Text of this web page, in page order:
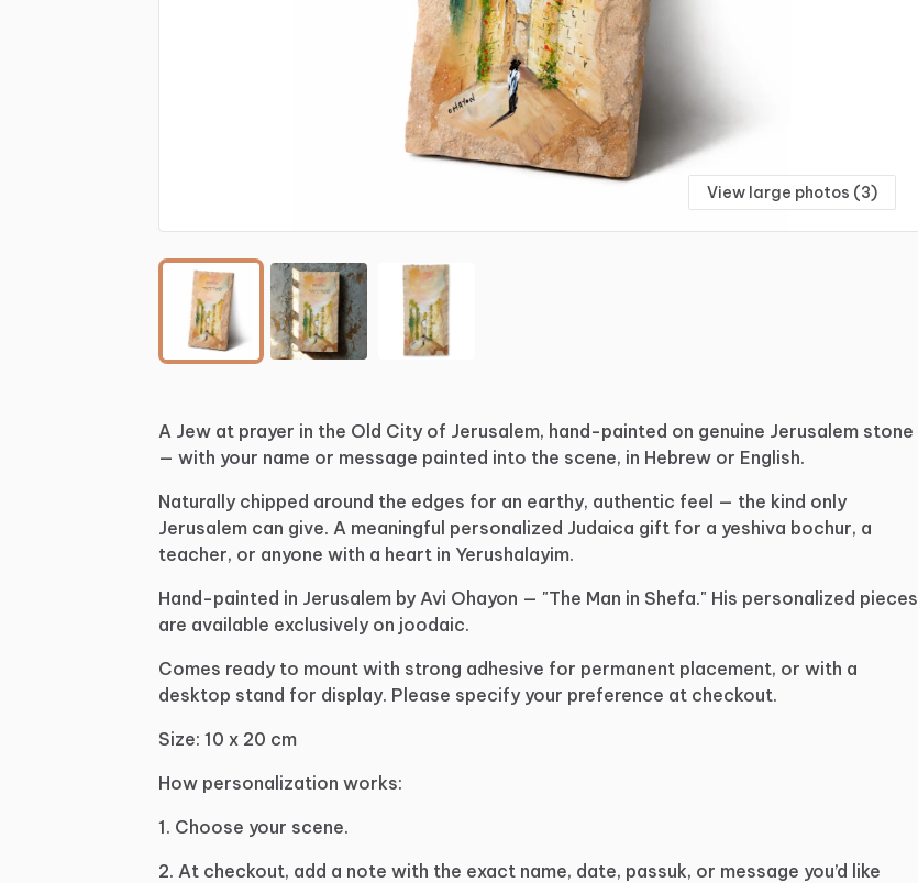
View large photos (3)
A Jew at prayer in the Old City of Jerusalem, hand-painted on genuine Jerusalem stone
— with your name or message painted into the scene, in Hebrew or English.
Naturally chipped around the edges for an earthy, authentic feel — the kind only
Jerusalem can give. A meaningful personalized Judaica gift for a yeshiva bochur, a
teacher, or anyone with a heart in Yerushalayim.
Hand-painted in Jerusalem by Avi Ohayon — "The Man in Shefa." His personalized pieces
are available exclusively on joodaic.
Comes ready to mount with strong adhesive for permanent placement, or with a
desktop stand for display. Please specify your preference at checkout.
Size: 10 x 20 cm
How personalization works:
1. Choose your scene.
2. At checkout, add a note with the exact name, date, passuk, or message you’d like